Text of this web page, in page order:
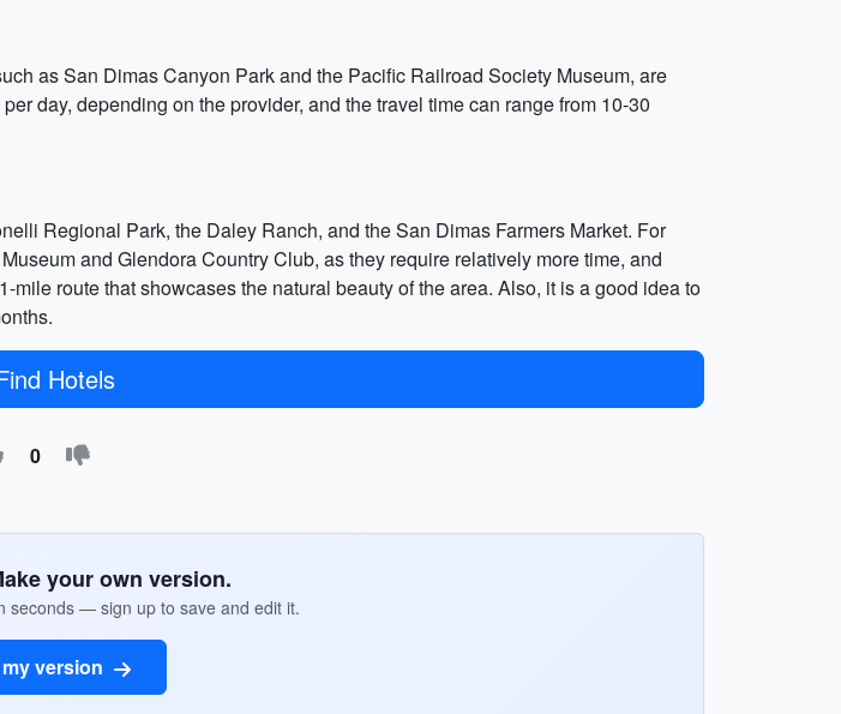
as San Dimas Canyon Park and the Pacific Railroad Society Museum, are
day, depending on the provider, and the travel time can range from 10-30
Regional Park, the Daley Ranch, and the San Dimas Farmers Market. For
and Glendora Country Club, as they require relatively more time, and
route that showcases the natural beauty of the area. Also, it is a good idea to
Hotels
0
your own version.
seconds — sign up to save and edit it.
version